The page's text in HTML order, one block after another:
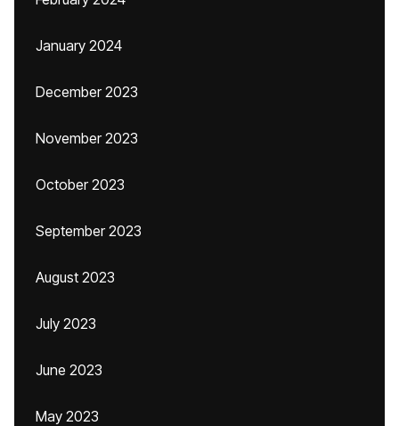
January 2024
December 2023
November 2023
October 2023
September 2023
August 2023
July 2023
June 2023
May 2023